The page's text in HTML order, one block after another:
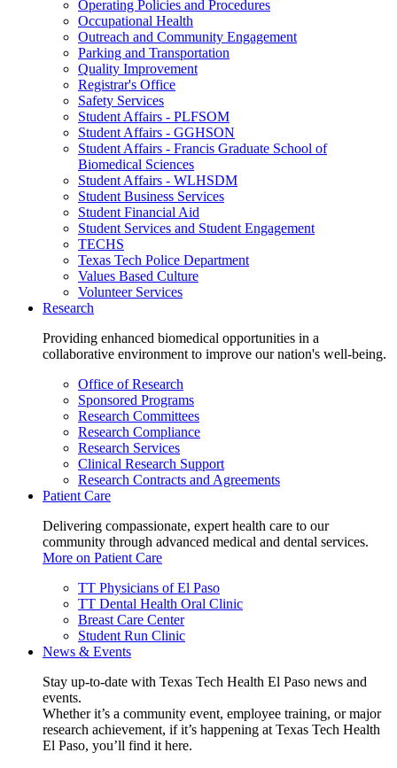
Operating Policies and Procedures
Occupational Health
Outreach and Community Engagement
Parking and Transportation
Quality Improvement
Registrar's Office
Safety Services
Student Affairs - PLFSOM
Student Affairs - GGHSON
Student Affairs - Francis Graduate School of
Biomedical Sciences
Student Affairs - WLHSDM
Student Business Services
Student Financial Aid
Student Services and Student Engagement
TECHS
Texas Tech Police Department
Values Based Culture
Volunteer Services
Research
Providing enhanced biomedical opportunities in a
collaborative environment to improve our nation's well-being.
Office of Research
Sponsored Programs
Research Committees
Research Compliance
Research Services
Clinical Research Support
Research Contracts and Agreements
Patient Care
Delivering compassionate, expert health care to our
community through advanced medical and dental services.
More on Patient Care
TT Physicians of El Paso
TT Dental Health Oral Clinic
Breast Care Center
Student Run Clinic
News & Events
Stay up-to-date with Texas Tech Health El Paso news and
events.
Whether it’s a community event, employee training, or major
research achievement, if it’s happening at Texas Tech Health
El Paso, you’ll find it here.